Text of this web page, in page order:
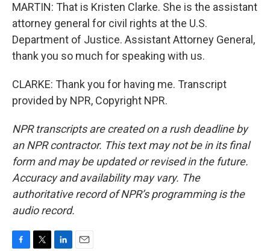
MARTIN: That is Kristen Clarke. She is the assistant
attorney general for civil rights at the U.S.
Department of Justice. Assistant Attorney General,
thank you so much for speaking with us.
CLARKE: Thank you for having me. Transcript
provided by NPR, Copyright NPR.
NPR transcripts are created on a rush deadline by
an NPR contractor. This text may not be in its final
form and may be updated or revised in the future.
Accuracy and availability may vary. The
authoritative record of NPR’s programming is the
audio record.